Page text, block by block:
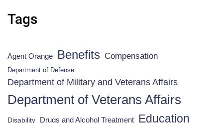
Tags
Agent Orange Benefits Compensation
Department of Defense
Department of Military and Veterans Affairs
Department of Veterans Affairs
Disability Drugs and Alcohol Treatment Education